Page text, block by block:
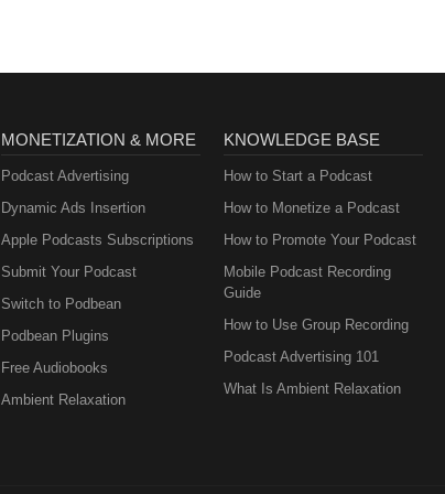
MONETIZATION & MORE
Podcast Advertising
Dynamic Ads Insertion
Apple Podcasts Subscriptions
Submit Your Podcast
Switch to Podbean
Podbean Plugins
Free Audiobooks
Ambient Relaxation
KNOWLEDGE BASE
How to Start a Podcast
How to Monetize a Podcast
How to Promote Your Podcast
Mobile Podcast Recording
Guide
How to Use Group Recording
Podcast Advertising 101
What Is Ambient Relaxation